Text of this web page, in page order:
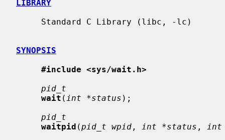
LIBRARY
SYNOPSIS
#include <sys/wait.h>
pid_t
wait ( int *status );
pid_t
waitpid (pid_t wpid , int *status , int